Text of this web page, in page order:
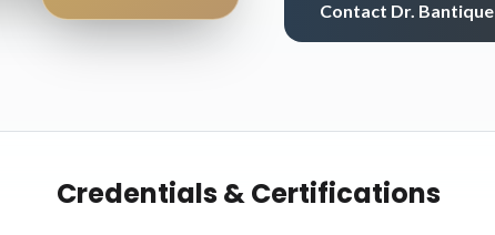
Contact Dr. Bantique
Credentials & Certifications